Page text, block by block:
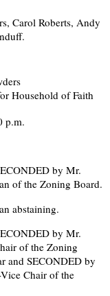
Carol Roberts, Andy
Household of Faith
p.m.
by Mr.
of the Zoning Board.
abstaining.
by Mr.
of the Zoning
and SECONDED by
Chair of the